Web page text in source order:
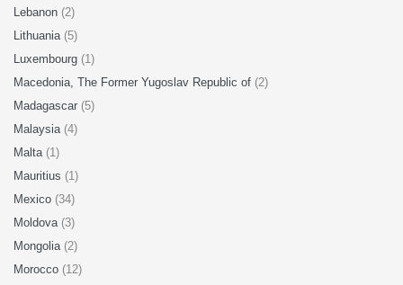
Lebanon (2)
Lithuania (5)
Luxembourg (1)
Macedonia, The Former Yugoslav Republic of (2)
Madagascar (5)
Malaysia (4)
Malta (1)
Mauritius (1)
Mexico (34)
Moldova (3)
Mongolia (2)
Morocco (12)